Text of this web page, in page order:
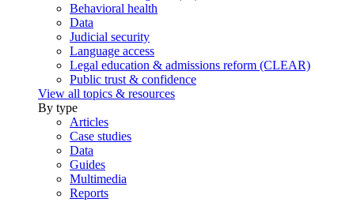
Behavioral health
Data
Judicial security
Language access
Legal education & admissions reform (CLEAR)
Public trust & confidence
View all topics & resources
By type
Articles
Case studies
Data
Guides
Multimedia
Reports